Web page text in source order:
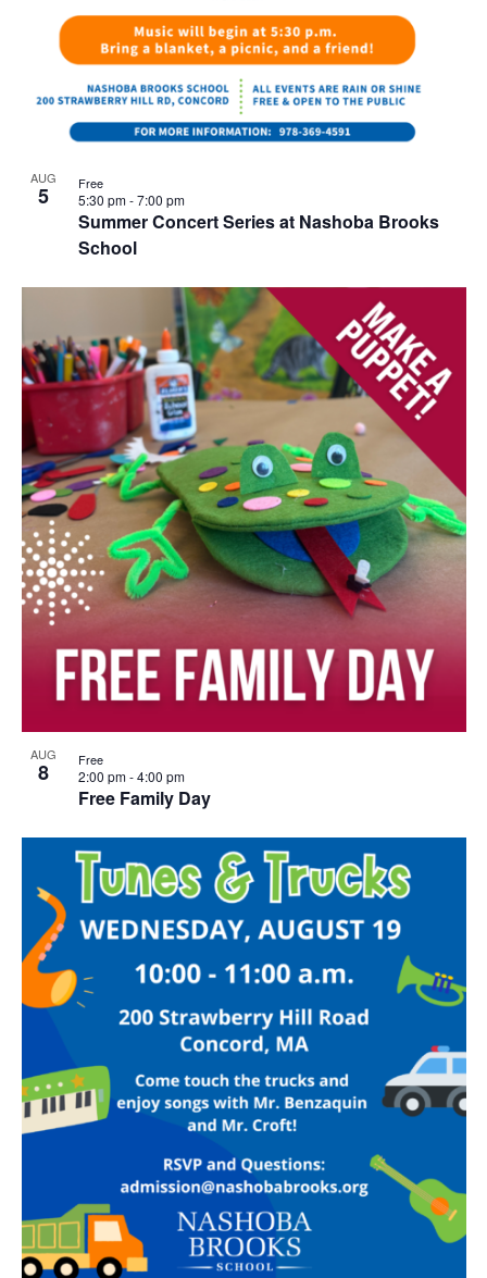
AUG
5
Summer Concert Series at Nashoba Brooks
School
5:30 pm-7:00 pm
Free
AUG
8
Free Family Day
2:00 pm-4:00 pm
Free